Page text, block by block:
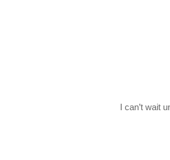
I can’t wait